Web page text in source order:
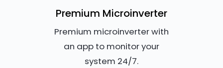
Premium Microinverter
Premium microinverter with
an app to monitor your
system 24/7.